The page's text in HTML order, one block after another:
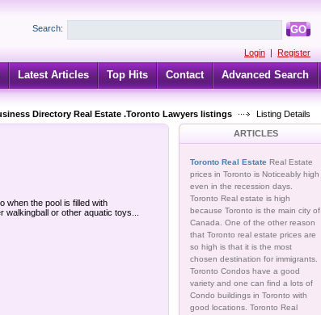
Search: GO
Login | Register
Latest Articles Top Hits Contact Advanced Search
Directory Real Estate .Toronto Lawyers listings
Listing Details
when the pool is filled with
or other aquatic toys...
ARTICLES
Toronto Real Estate Real Estate
prices in Toronto is Noticeably high
even in the recession days.
Toronto Real estate is high
because Toronto is the main city of
Canada. One of the other reason
that Toronto real estate prices are
so high is that it is the most
chosen destination for immigrants.
Toronto Condos have a good
variety and one can find a lots of
Condo buildings in Toronto with
good locations. Toronto Real